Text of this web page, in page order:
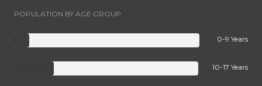
POPULATION BY AGE GROUP
0-9 Years
10-17 Years